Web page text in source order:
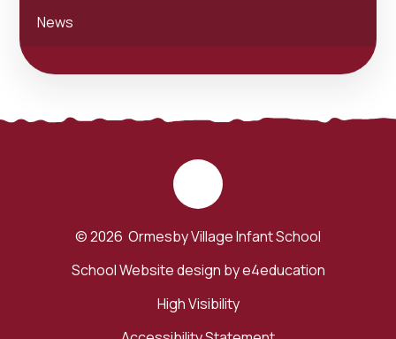
News
© 2026 Ormesby Village Infant School
School Website design bye4education
High Visibility